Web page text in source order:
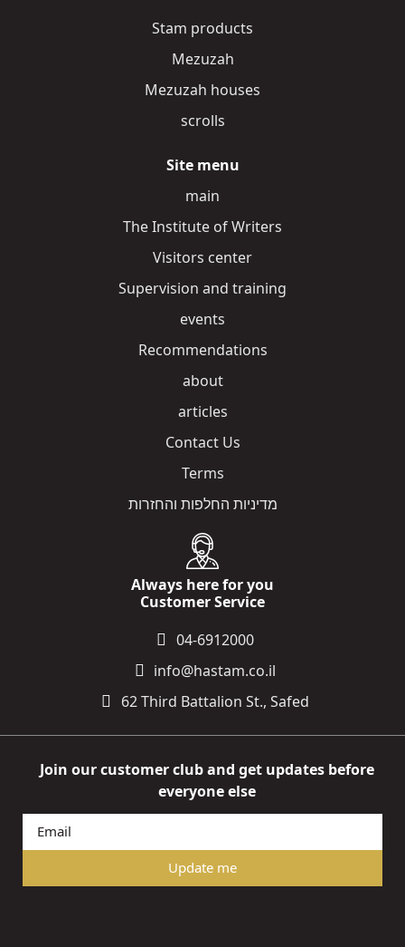
Stam products
Mezuzah
Mezuzah houses
scrolls
Site menu
main
The Institute of Writers
Visitors center
Supervision and training
events
Recommendations
about
articles
Contact Us
Terms
מדיניות החלפות והחזרות
Always here for you
Customer Service
04-6912000
info@hastam.co.il
62 Third Battalion St., Safed
Join our customer club and get updates before
everyone else
Update me